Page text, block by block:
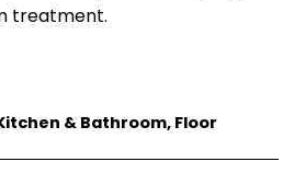
treatment.
& Bathroom, Floor